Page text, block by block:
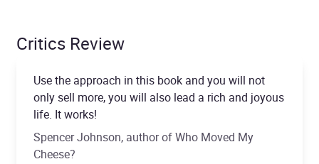
Critics Review
Use the approach in this book and you will not
only sell more, you will also lead a rich and joyous
life. It works!
Spencer Johnson, author of Who Moved My
Cheese?